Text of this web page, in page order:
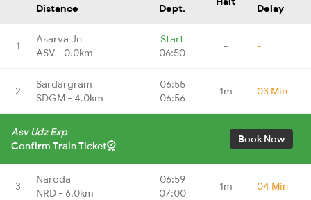
Distance
Dept.
Delay
1
Asarva Jn
ASV - 0.0km
Start
06:50
- -
2
Sardargram
SDGM - 4.0km
06:55
06:56
1m 03 Min
Asv Udz Exp
Confirm Train Ticket
Book Now
3
Naroda
NRD - 6.0km
06:59
07:00
1m 04 Min